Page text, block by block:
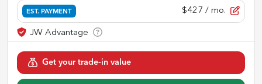
EST. PAYMENT $427 / mo.
Get your trade-in value